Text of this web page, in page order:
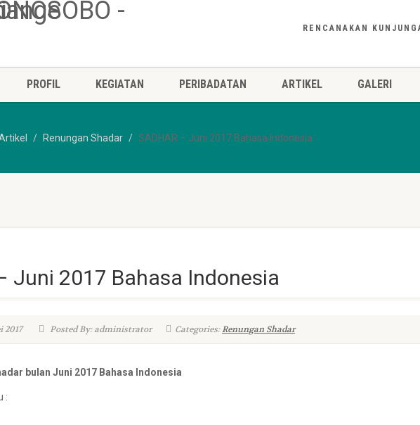
RENCANAKAN
PROFIL KEGIATAN PERIBADATAN ARTIKEL GALERI
Renungan Shadar SADHAR – Juni 2017 Bahasa Indonesia
Juni 2017 Bahasa Indonesia
2017 Posted By: administrator Categories:Renungan Shadar
bulan Juni 2017 Bahasa Indonesia
: